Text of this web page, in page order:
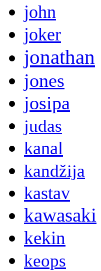
john
joker
jonathan
jones
josipa
judas
kanal
kandžija
kastav
kawasaki
kekin
keops